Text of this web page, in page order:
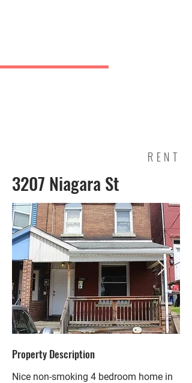
RENT
3207 Niagara St
Property Description
Nice non-smoking 4 bedroom home in